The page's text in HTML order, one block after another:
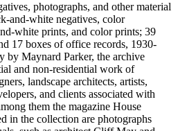
photographs, and other material
and-white negatives, color
white prints, and color prints; 39
17 boxes of office records, 1930-
by Maynard Parker, the archive
and non-residential work of
landscape architects, artists,
and clients associated with
them the magazine House
in the collection are photographs